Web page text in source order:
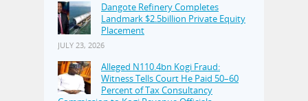
Dangote Refinery Completes
Landmark $2.5billion Private Equity
Placement
JULY 23, 2026
Alleged N110.4bn Kogi Fraud:
Witness Tells Court He Paid 50–60
Percent of Tax Consultancy